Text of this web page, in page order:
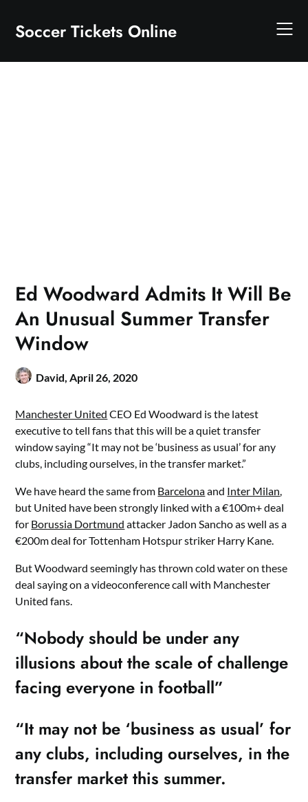
content
Soccer Tickets Online
Ed Woodward Admits It Will Be
An Unusual Summer Transfer
Window
David,April 26, 2020
Manchester United CEO Ed Woodward is the latest
executive to tell fans that this will be a quiet transfer
window saying “It may not be ‘business as usual’ for any
clubs, including ourselves, in the transfer market.”
We have heard the same from Barcelonaand Inter Milan,
but United have been strongly linked with a €100m+ deal
for Borussia Dortmund attacker Jadon Sancho as well as a
€200m deal for Tottenham Hotspur striker Harry Kane.
But Woodward seemingly has thrown cold water on these
deal saying on a videoconference call with Manchester
United fans.
“Nobody should be under any
illusions about the scale of challenge
facing everyone in football”
“It may not be ‘business as usual’ for
any clubs, including ourselves, in the
transfer market this summer.